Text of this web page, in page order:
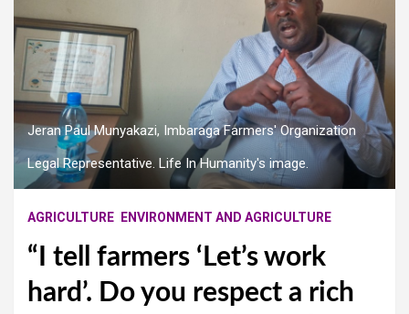
Jeran Paul Munyakazi, Imbaraga Farmers' Organization
Legal Representative. Life In Humanity's image.
AGRICULTURE ENVIRONMENT AND AGRICULTURE
“I tell farmers ‘Let’s work
hard’. Do you respect a rich